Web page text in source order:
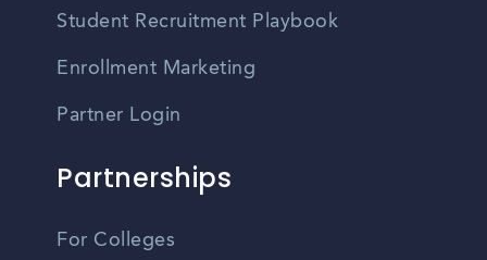
Student Recruitment Playbook
Enrollment Marketing
Partner Login
Partnerships
For Colleges